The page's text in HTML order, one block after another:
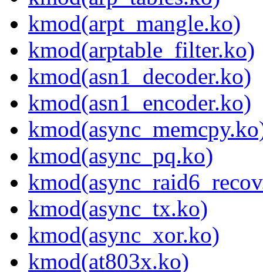
kmod(arpt_mangle.ko)
kmod(arptable_filter.ko)
kmod(asn1_decoder.ko)
kmod(asn1_encoder.ko)
kmod(async_pq.ko)
kmod(async_tx.ko)
kmod(async_xor.ko)
kmod(at803x.ko)